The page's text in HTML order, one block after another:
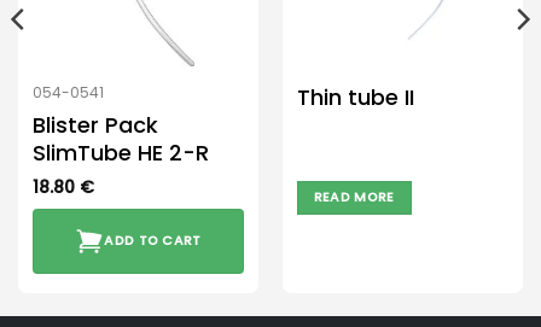
054-0541
Blister Pack
SlimTube HE 2-R
18.80 €
ADD TO CART
Thin tube II
READ MORE